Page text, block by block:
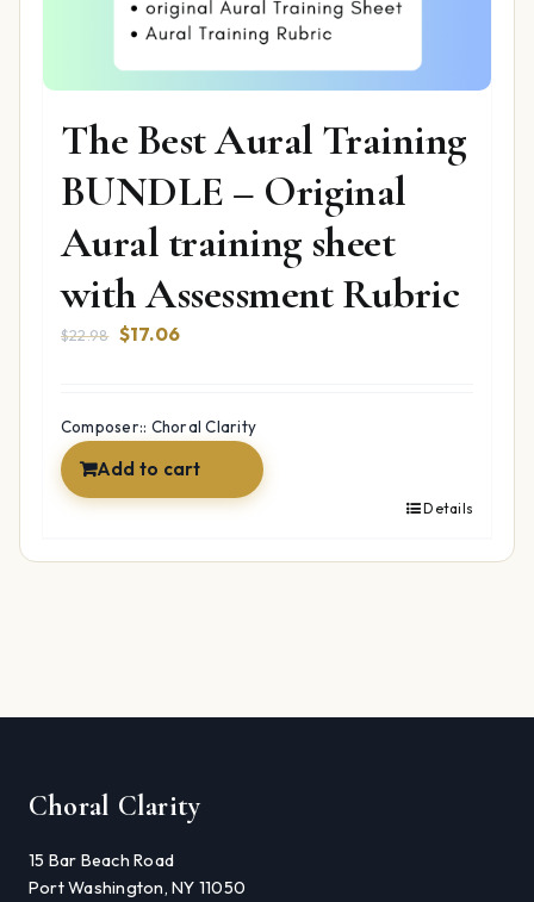
The Best Aural Training
BUNDLE – Original
Aural training sheet
with Assessment Rubric
$22.98 Original
$22.98.
$17.06Current
$17.06.
Composer:: Choral Clarity
Add to cart
Details
Choral Clarity
15 Bar Beach Road
Port Washington, NY 11050